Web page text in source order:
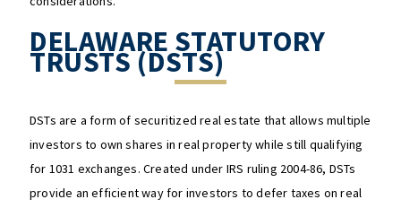
DELAWARE STATUTORY
TRUSTS (DSTS)
DSTs are a form of securitized real estate that allows multiple
investors to own shares in real property while still qualifying
for 1031 exchanges. Created under IRS ruling 2004-86, DSTs
provide an efficient way for investors to defer taxes on real